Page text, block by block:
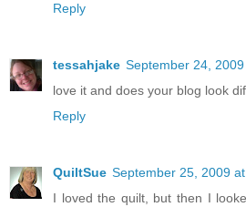
Reply
tessahjake September 24,
love it and does your blog look
Reply
QuiltSue September 25, 2009
I loved the quilt, but then I